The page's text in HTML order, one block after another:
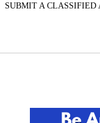
SUBMIT A CLASSIFIED